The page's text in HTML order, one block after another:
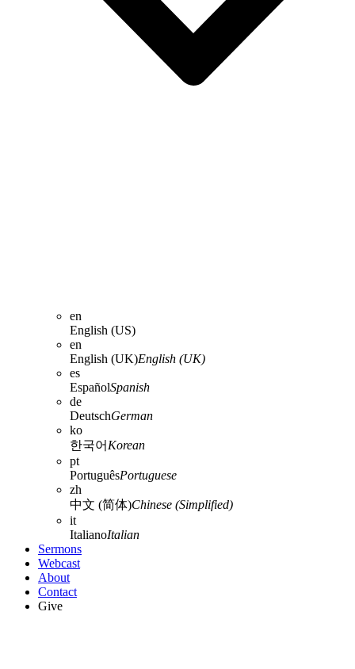
en
English (US)
en
English (UK)English (UK)
es
EspañolSpanish
de
DeutschGerman
ko
한국어 Korean
pt
PortuguêsPortuguese
zh
中文 (简体)Chinese (Simplified)
it
ItalianoItalian
Sermons
Webcast
About
Contact
Give